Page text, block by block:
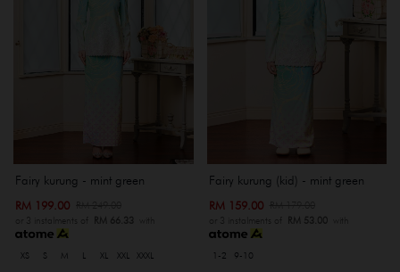
Fairy kurung - mint green
RM 199.00
or 3 instalments of RM 66.33 with
XS S M XL XXL XXXL
Fairy kurung (kid) - mint green
RM 159.00
or 3 instalments of RM 53.00with
1-2 9-10